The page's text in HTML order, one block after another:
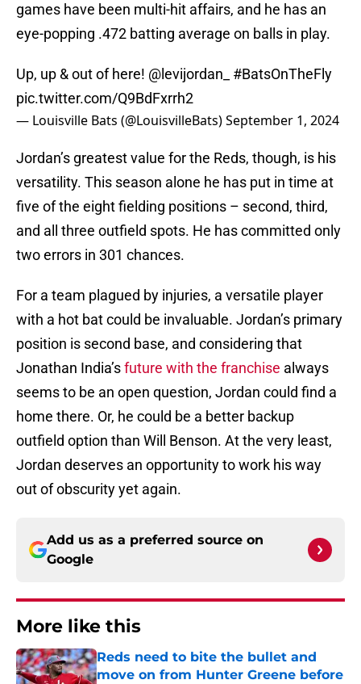
games have been multi-hit affairs, and he has an
eye-popping .472 batting average on balls in play.
Up, up & out of here! @levijordan_
#BatsOnTheFly
pic.twitter.com/Q9BdFxrrh2
— Louisville Bats (@LouisvilleBats)September 1, 2024
Jordan’s greatest value for the Reds, though, is his
versatility. This season alone he has put in time at
five of the eight fielding positions – second, third,
and all three outfield spots. He has committed only
two errors in 301 chances.
For a team plagued by injuries, a versatile player
with a hot bat could be invaluable. Jordan’s primary
position is second base, and considering that
Jonathan India’sfuture with the franchise always
seems to be an open question, Jordan could find a
home there. Or, he could be a better backup
outfield option than Will Benson. At the very least,
Jordan deserves an opportunity to work his way
out of obscurity yet again.
Add us as a preferred source on
Google
More like this
Reds need to bite the bullet and
move on from Hunter Greene before